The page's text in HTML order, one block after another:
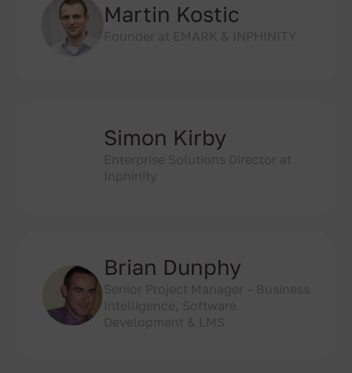
Martin Kostic
Founder at EMARK & INPHINITY
Simon Kirby
Enterprise Solutions Director at
Inphinity
Brian Dunphy
Senior Project Manager – Business
Intelligence, Software
Development & LMS